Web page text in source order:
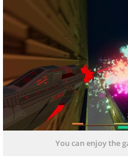
You can enjoy the